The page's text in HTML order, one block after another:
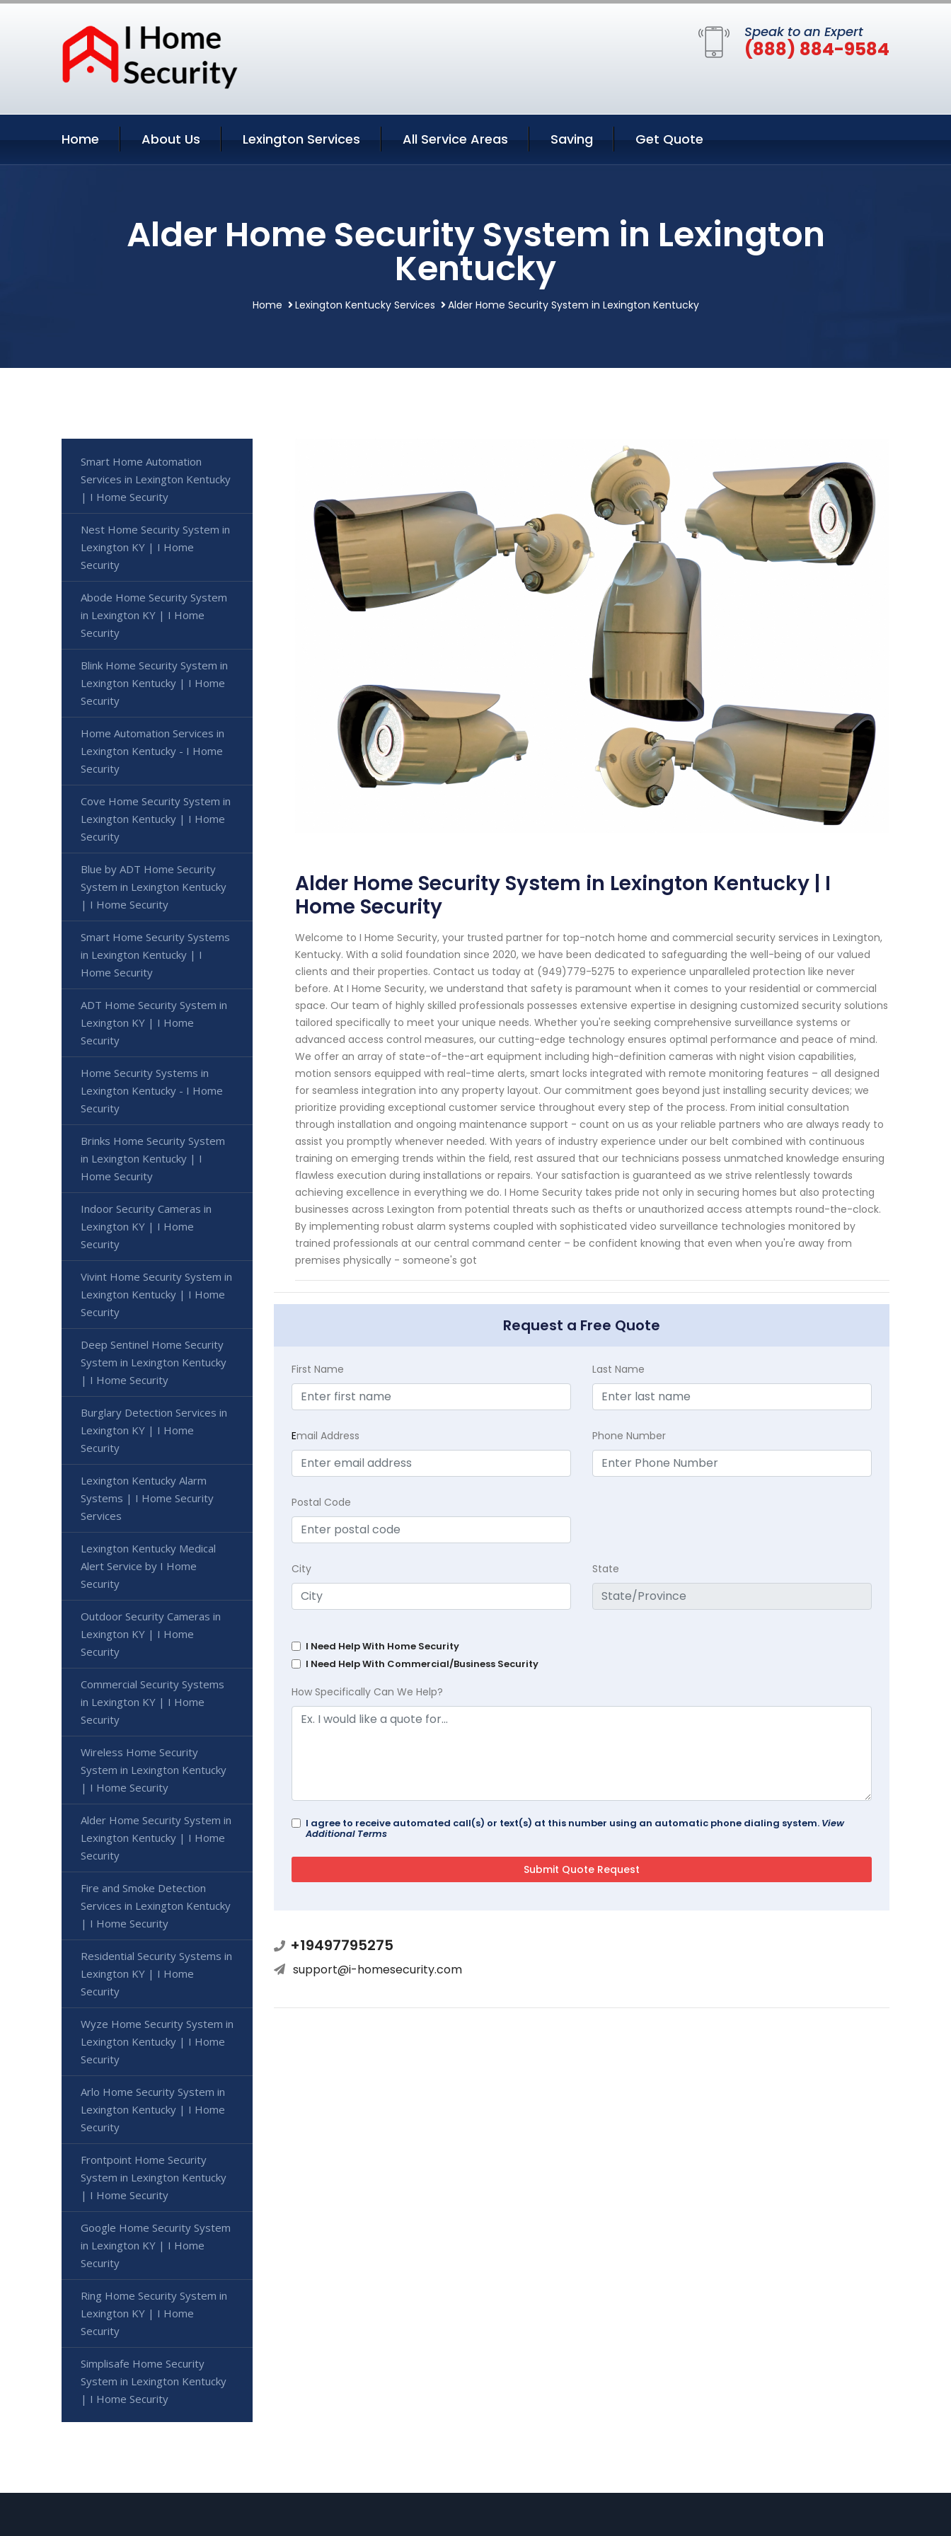
Speak to an Expert
(888) 884-9584
Home About Us Lexington Services All Service Areas Saving Get Quote
Alder Home Security System in Lexington
Kentucky
Home Lexington Kentucky Services Alder Home Security System in Lexington Kentucky
Alder Home Security System in Lexington Kentucky | I
Home Security
Welcome to I Home Security, your trusted partner for top-notch home and commercial security services in Lexington,
Kentucky. With a solid foundation since 2020, we have been dedicated to safeguarding the well-being of our valued
clients and their properties. Contact us today at (949)779-5275 to experience unparalleled protection like never
before. At I Home Security, we understand that safety is paramount when it comes to your residential or commercial
space. Our team of highly skilled professionals possesses extensive expertise in designing customized security solutions
tailored specifically to meet your unique needs. Whether you're seeking comprehensive surveillance systems or
advanced access control measures, our cutting-edge technology ensures optimal performance and peace of mind.
We offer an array of state-of-the-art equipment including high-definition cameras with night vision capabilities,
motion sensors equipped with real-time alerts, smart locks integrated with remote monitoring features – all designed
for seamless integration into any property layout. Our commitment goes beyond just installing security devices; we
prioritize providing exceptional customer service throughout every step of the process. From initial consultation
through installation and ongoing maintenance support - count on us as your reliable partners who are always ready to
assist you promptly whenever needed. With years of industry experience under our belt combined with continuous
training on emerging trends within the field, rest assured that our technicians possess unmatched knowledge ensuring
flawless execution during installations or repairs. Your satisfaction is guaranteed as we strive relentlessly towards
achieving excellence in everything we do. I Home Security takes pride not only in securing homes but also protecting
businesses across Lexington from potential threats such as thefts or unauthorized access attempts round-the-clock.
By implementing robust alarm systems coupled with sophisticated video surveillance technologies monitored by
trained professionals at our central command center – be confident knowing that even when you're away from
premises physically - someone's got
Request a Free Quote
First Name Last Name
Email Address Phone Number
Postal Code
City State
I Need Help With Home Security
I Need Help With Commercial/Business Security
How Specifically Can We Help?
I agree to receive automated call(s) or text(s) at this number using an automatic phone dialing system. View
Additional Terms
+19497795275
support@i-homesecurity.com
Smart Home Automation
Services in Lexington Kentucky
| I Home Security
Nest Home Security System in
Lexington KY | I Home
Security
Abode Home Security System
in Lexington KY | I Home
Security
Blink Home Security System in
Lexington Kentucky | I Home
Security
Home Automation Services in
Lexington Kentucky - I Home
Security
Cove Home Security System in
Lexington Kentucky | I Home
Security
Blue by ADT Home Security
System in Lexington Kentucky
| I Home Security
Smart Home Security Systems
in Lexington Kentucky | I
Home Security
ADT Home Security System in
Lexington KY | I Home
Security
Home Security Systems in
Lexington Kentucky - I Home
Security
Brinks Home Security System
in Lexington Kentucky | I
Home Security
Indoor Security Cameras in
Lexington KY | I Home
Security
Vivint Home Security System in
Lexington Kentucky | I Home
Security
Deep Sentinel Home Security
System in Lexington Kentucky
| I Home Security
Burglary Detection Services in
Lexington KY | I Home
Security
Lexington Kentucky Alarm
Systems | I Home Security
Services
Lexington Kentucky Medical
Alert Service by I Home
Security
Outdoor Security Cameras in
Lexington KY | I Home
Security
Commercial Security Systems
in Lexington KY | I Home
Security
Wireless Home Security
System in Lexington Kentucky
| I Home Security
Alder Home Security System in
Lexington Kentucky | I Home
Security
Fire and Smoke Detection
Services in Lexington Kentucky
| I Home Security
Residential Security Systems in
Lexington KY | I Home
Security
Wyze Home Security System in
Lexington Kentucky | I Home
Security
Arlo Home Security System in
Lexington Kentucky | I Home
Security
Frontpoint Home Security
System in Lexington Kentucky
| I Home Security
Google Home Security System
in Lexington KY | I Home
Security
Ring Home Security System in
Lexington KY | I Home
Security
Simplisafe Home Security
System in Lexington Kentucky
| I Home Security